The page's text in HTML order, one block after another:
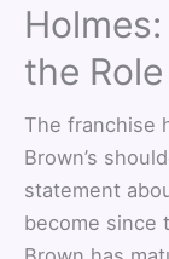
the Role
The franchise
Brown’s
statement
become since